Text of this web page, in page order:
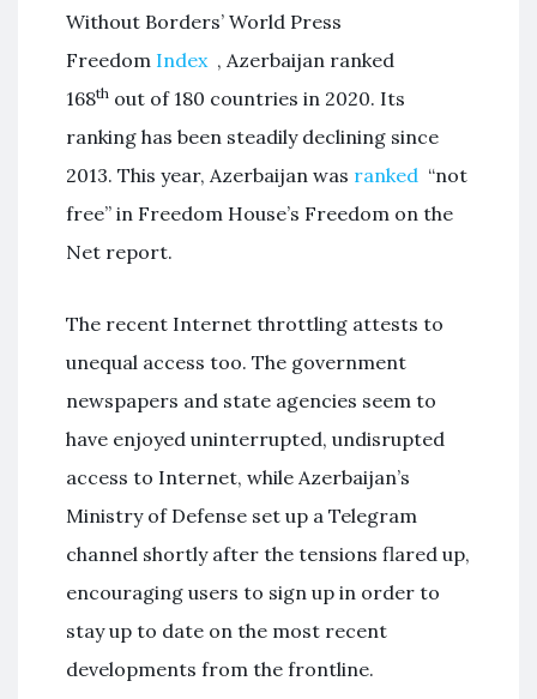
Without Borders’ World Press
Freedom Index , Azerbaijan ranked
168th out of 180 countries in 2020. Its
ranking has been steadily declining since
2013. This year, Azerbaijan was ranked “not
free” in Freedom House’s Freedom on the
Net report.
The recent Internet throttling attests to
unequal access too. The government
newspapers and state agencies seem to
have enjoyed uninterrupted, undisrupted
access to Internet, while Azerbaijan’s
Ministry of Defense set up a Telegram
channel shortly after the tensions flared up,
encouraging users to sign up in order to
stay up to date on the most recent
developments from the frontline.